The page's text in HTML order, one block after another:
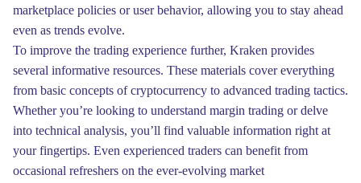
marketplace policies or user behavior, allowing you to stay ahead
even as trends evolve.
To improve the trading experience further, Kraken provides
several informative resources. These materials cover everything
from basic concepts of cryptocurrency to advanced trading tactics.
Whether you’re looking to understand margin trading or delve
into technical analysis, you’ll find valuable information right at
your fingertips. Even experienced traders can benefit from
occasional refreshers on the ever-evolving market